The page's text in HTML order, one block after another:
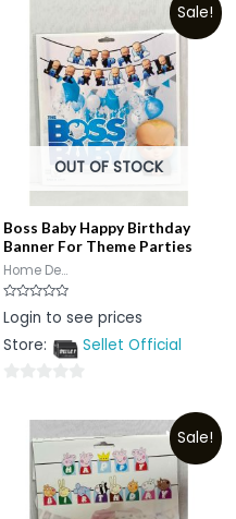
Sale!
OUT OF STOCK
Boss Baby Happy Birthday
Banner For Theme Parties
Home De...
Rated
0
of
Login to see prices
Store:
Sellet Official
Sale!